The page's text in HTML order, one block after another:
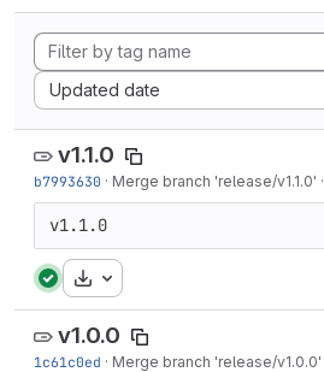
Updated date
Sort by:
v1.1.0
b7993630 · Merge branch 'release/v1.1.0' ·
v1.1.0
Download
v1.0.0
1c61c0ed · Merge branch 'release/v1.0.0'